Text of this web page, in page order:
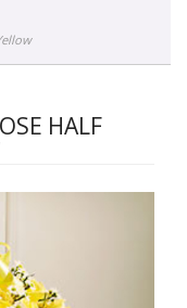
HALF